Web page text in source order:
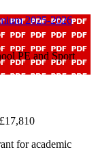
2025-2026
PE and Sport
for academic